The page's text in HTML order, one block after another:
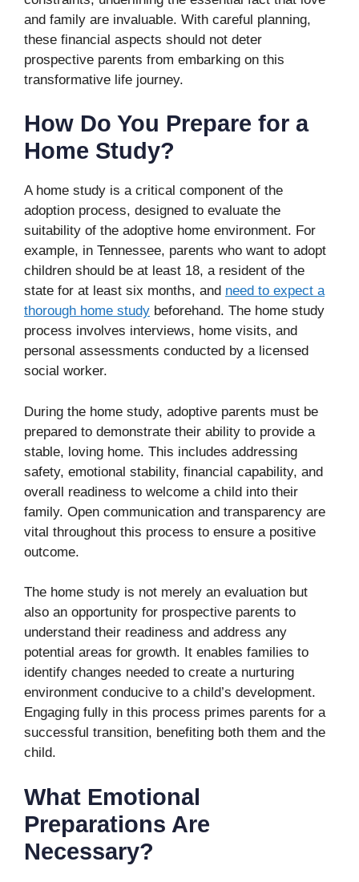
and family are invaluable. With careful planning,
these financial aspects should not deter
prospective parents from embarking on this
transformative life journey.
How Do You Prepare for a
Home Study?
A home study is a critical component of the
adoption process, designed to evaluate the
suitability of the adoptive home environment. For
example, in Tennessee, parents who want to adopt
children should be at least 18, a resident of the
state for at least six months, and need to expect a
thorough home study beforehand. The home study
process involves interviews, home visits, and
personal assessments conducted by a licensed
social worker.
During the home study, adoptive parents must be
prepared to demonstrate their ability to provide a
stable, loving home. This includes addressing
safety, emotional stability, financial capability, and
overall readiness to welcome a child into their
family. Open communication and transparency are
vital throughout this process to ensure a positive
outcome.
The home study is not merely an evaluation but
also an opportunity for prospective parents to
understand their readiness and address any
potential areas for growth. It enables families to
identify changes needed to create a nurturing
environment conducive to a child’s development.
Engaging fully in this process primes parents for a
successful transition, benefiting both them and the
child.
What Emotional
Preparations Are
Necessary?